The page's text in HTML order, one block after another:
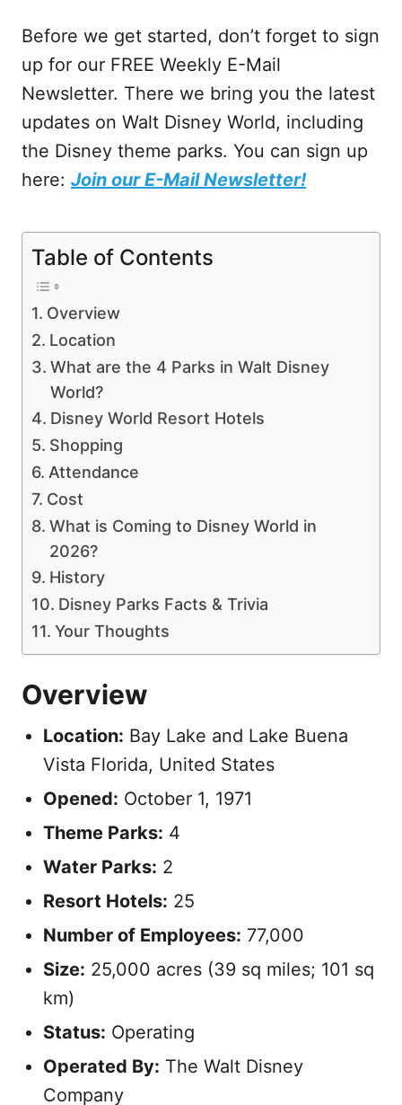
Before we get started, don’t forget to sign
up for our FREE Weekly E-Mail
Newsletter. There we bring you the latest
updates on Walt Disney World, including
the Disney theme parks. You can sign up
here: Join our E-Mail Newsletter!
Table of Contents
Overview
Location
What are the 4 Parks in Walt Disney
World?
Disney World Resort Hotels
Shopping
Attendance
Cost
What is Coming to Disney World in
2026?
History
Disney Parks Facts & Trivia
Your Thoughts
Overview
Location: Bay Lake and Lake Buena
Vista Florida, United States
Opened: October 1, 1971
Theme Parks: 4
Water Parks: 2
Resort Hotels: 25
Number of Employees: 77,000
Size: 25,000 acres (39 sq miles; 101 sq
km)
Status: Operating
Operated By: The Walt Disney
Company